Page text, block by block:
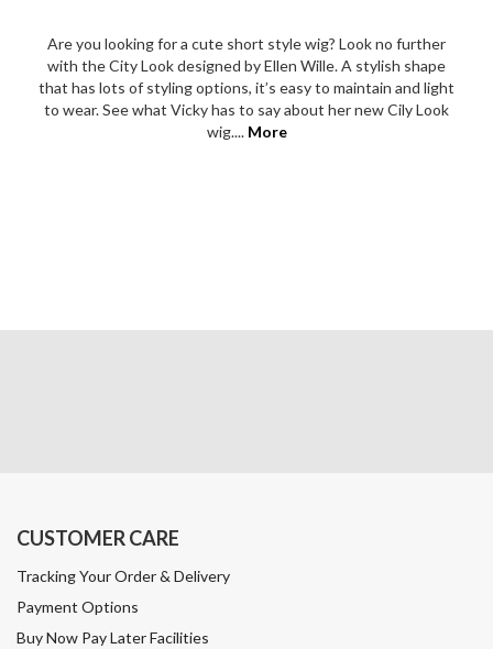
Are you looking for a cute short style wig? Look no further
with the City Look designed by Ellen Wille. A stylish shape
that has lots of styling options, it’s easy to maintain and light
to wear. See what Vicky has to say about her new Cily Look
wig.... More
CUSTOMER CARE
Tracking Your Order & Delivery
Payment Options
Buy Now Pay Later Facilities